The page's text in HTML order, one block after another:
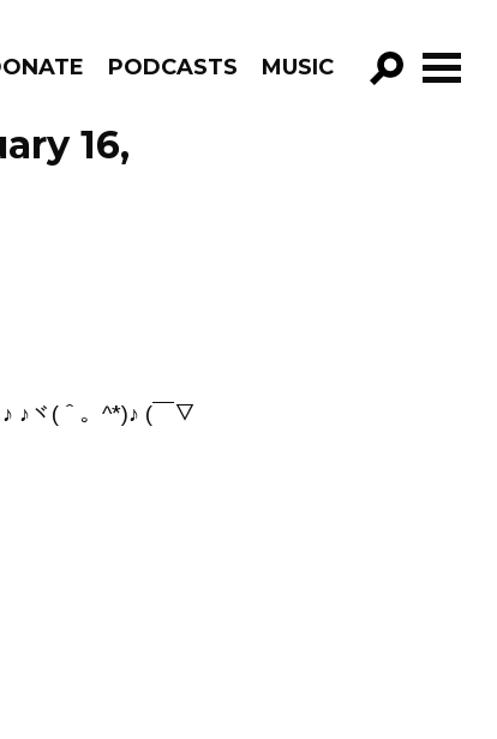
PODCASTS MUSIC
16,
♪ヾ(＾。^*)♪ (￣▽